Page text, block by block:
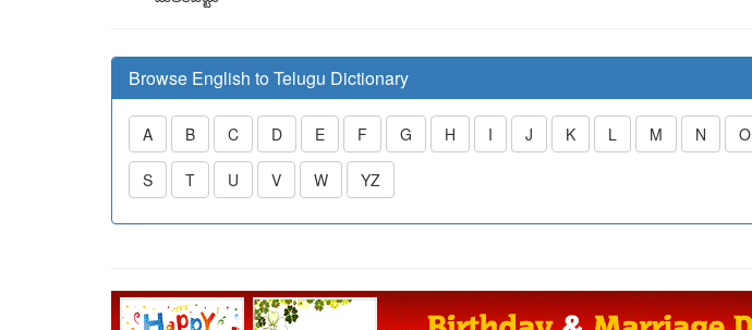
Browse English to Telugu Dictionary
A B C D E F G H I J K L M N O
S T U V W YZ